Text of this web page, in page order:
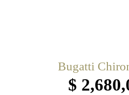
Bugatti
$